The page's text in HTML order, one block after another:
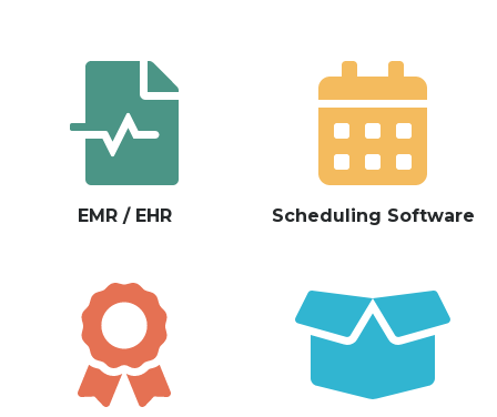
EMR / EHR Scheduling Software